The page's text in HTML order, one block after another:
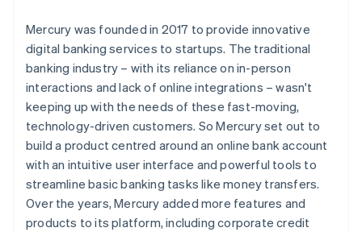
Mercury was founded in 2017 to provide innovative
digital banking services to startups. The traditional
banking industry – with its reliance on in-person
interactions and lack of online integrations – wasn't
keeping up with the needs of these fast-moving,
technology-driven customers. So Mercury set out to
build a product centred around an online bank account
with an intuitive user interface and powerful tools to
streamline basic banking tasks like money transfers.
Over the years, Mercury added more features and
products to its platform, including corporate credit